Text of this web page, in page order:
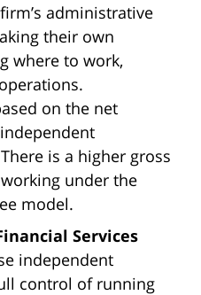
administrative
their own
where to work,
on the net
is a higher gross
under the
model.
Services
independent
control of running